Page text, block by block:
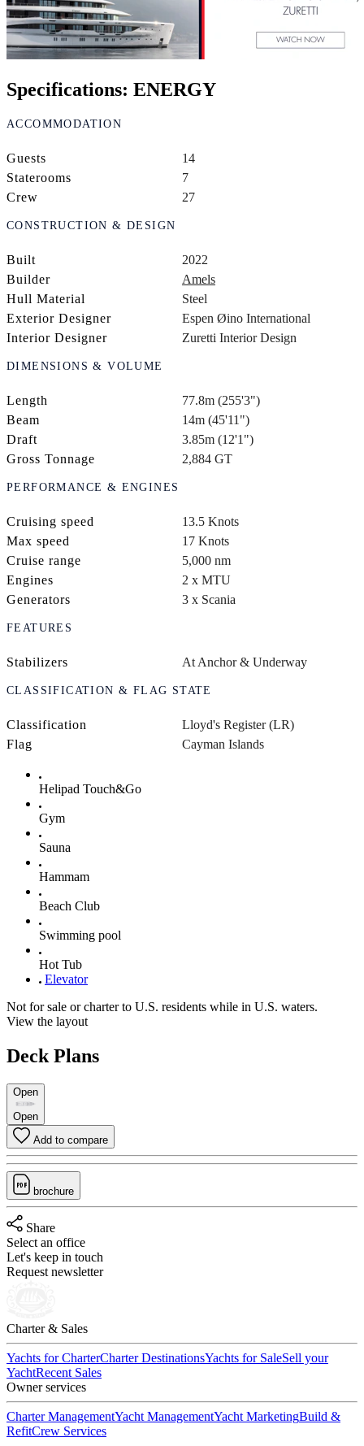
Specifications: ENERGY
ACCOMMODATION
Guests
14
Staterooms
7
Crew
27
CONSTRUCTION & DESIGN
Built
2022
Builder
Amels
Hull Material
Steel
Exterior Designer
Espen Øino International
Interior Designer
Zuretti Interior Design
DIMENSIONS & VOLUME
Length
77.8m (255'3")
Beam
14m (45'11")
Draft
3.85m (12'1")
Gross Tonnage
2,884 GT
PERFORMANCE & ENGINES
Cruising speed
13.5 Knots
Max speed
17 Knots
Cruise range
5,000 nm
Engines
2 x MTU
Generators
3 x Scania
FEATURES
Stabilizers At Anchor & Underway
CLASSIFICATION & FLAG STATE
Classification
Lloyd's Register (LR)
Flag
Cayman Islands
Helipad Touch&Go
Gym
Sauna
Hammam
Beach Club
Swimming pool
Hot Tub
Elevator
Not for sale or charter to U.S. residents while in U.S. waters.
View the layout
Deck Plans
Open
Open
Add to compare
brochure
Share
Select an office
Let's keep in touch
Request newsletter
Charter & Sales
Yachts for CharterCharter DestinationsYachts for SaleSell your
YachtRecent Sales
Owner services
Charter ManagementYacht ManagementYacht MarketingBuild &
RefitCrew Services